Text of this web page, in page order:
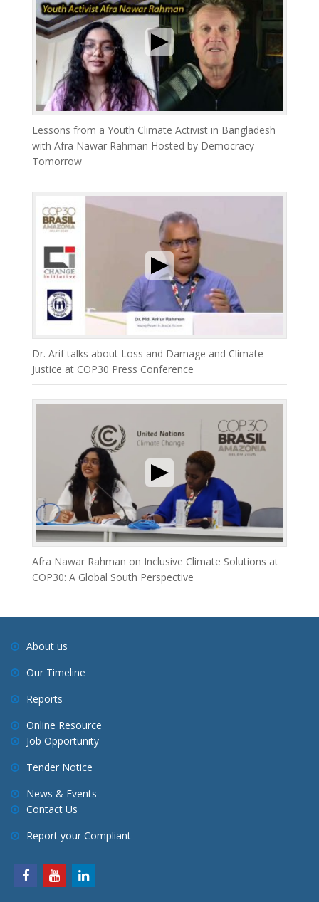
Lessons from a Youth Climate Activist in Bangladesh
with Afra Nawar Rahman Hosted by Democracy
Tomorrow
Dr. Arif talks about Loss and Damage and Climate
Justice at COP30 Press Conference
Afra Nawar Rahman on Inclusive Climate Solutions at
COP30: A Global South Perspective
About us
Our Timeline
Reports
Online Resource
Job Opportunity
Tender Notice
News & Events
Contact Us
Report your Compliant